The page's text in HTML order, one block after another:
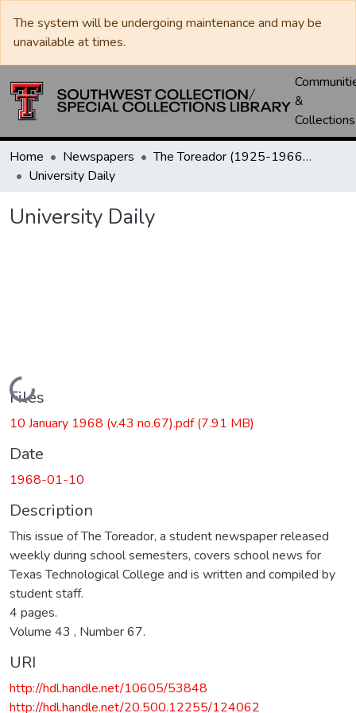
The system will be undergoing maintenance and may be
unavailable at times.
&
Collections
Home Newspapers
The Toreador (1925-1966) / University Daily (1966-2005) / Daily Toreador (2005- )
University Daily
University Daily
Loading...
Files
10 January 1968 (v.43 no.67).pdf(7.91 MB)
Date
1968-01-10
Description
This issue of The Toreador, a student newspaper released
weekly during school semesters, covers school news for
Texas Technological College and is written and compiled by
student staff.
4 pages.
Volume 43 , Number 67.
URI
http://hdl.handle.net/10605/53848
http://hdl.handle.net/20.500.12255/124062